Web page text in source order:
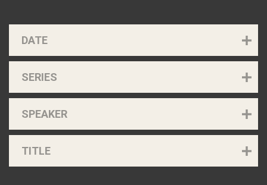
DATE
SERIES
SPEAKER
TITLE